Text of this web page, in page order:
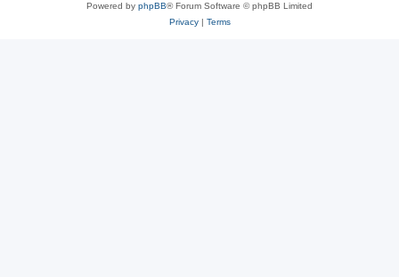
Powered by phpBB® Forum Software © phpBB Limited
Privacy| Terms